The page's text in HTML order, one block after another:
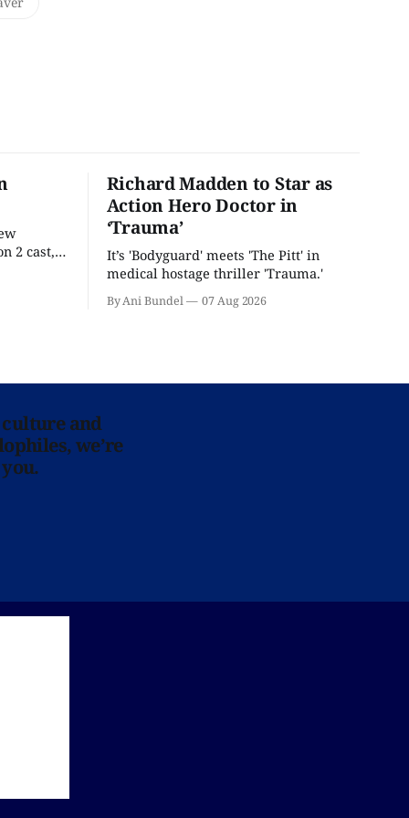
2 cast,
Richard Madden to Star as
Action Hero Doctor in
‘Trauma’
It’s 'Bodyguard' meets 'The Pitt' in
medical hostage thriller 'Trauma.'
By Ani Bundel 07 Aug 2026
and
we’re